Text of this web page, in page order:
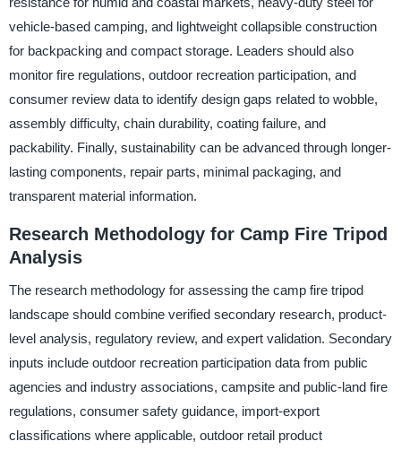
vehicle-based camping, and lightweight collapsible construction
for backpacking and compact storage. Leaders should also
monitor fire regulations, outdoor recreation participation, and
consumer review data to identify design gaps related to wobble,
assembly difficulty, chain durability, coating failure, and
packability. Finally, sustainability can be advanced through longer-
lasting components, repair parts, minimal packaging, and
transparent material information.
Research Methodology for Camp Fire Tripod
Analysis
The research methodology for assessing the camp fire tripod
landscape should combine verified secondary research, product-
level analysis, regulatory review, and expert validation. Secondary
inputs include outdoor recreation participation data from public
agencies and industry associations, campsite and public-land fire
regulations, consumer safety guidance, import-export
classifications where applicable, outdoor retail product